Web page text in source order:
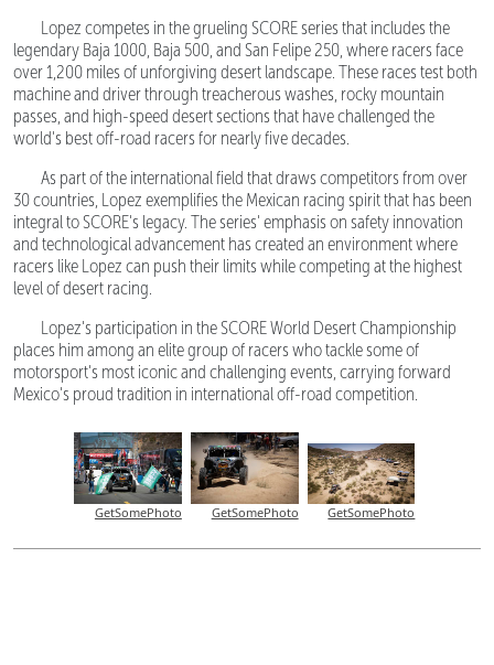
Lopez competes in the grueling SCORE series that includes the
legendary Baja 1000, Baja 500, and San Felipe 250, where racers face
over 1,200 miles of unforgiving desert landscape. These races test both
machine and driver through treacherous washes, rocky mountain
passes, and high-speed desert sections that have challenged the
world's best off-road racers for nearly five decades.
As part of the international field that draws competitors from over
30 countries, Lopez exemplifies the Mexican racing spirit that has been
integral to SCORE's legacy. The series' emphasis on safety innovation
and technological advancement has created an environment where
racers like Lopez can push their limits while competing at the highest
level of desert racing.
Lopez's participation in the SCORE World Desert Championship
places him among an elite group of racers who tackle some of
motorsport's most iconic and challenging events, carrying forward
Mexico's proud tradition in international off-road competition.
GetSomePhoto GetSomePhoto GetSomePhoto